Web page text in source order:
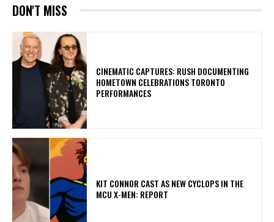
DON'T MISS
​CINEMATIC CAPTURES: RUSH DOCUMENTING
HOMETOWN CELEBRATIONS TORONTO
PERFORMANCES
KIT CONNOR CAST AS NEW CYCLOPS IN THE
MCU X-MEN: REPORT